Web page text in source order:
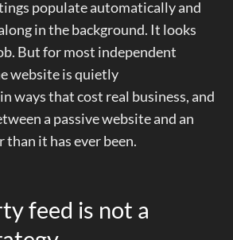
populate automatically and
in the background. It looks
But for most independent
website is quietly
ways that cost real business, and
a passive website and an
than it has ever been.
feed is not a